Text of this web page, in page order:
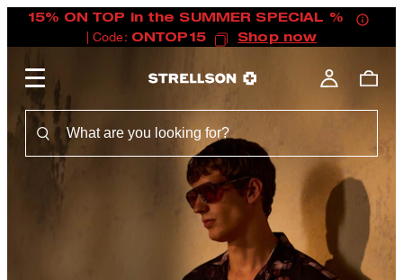
15% ON TOP in the SUMMER SPECIAL %
| Code: ONTOP15 Shop now